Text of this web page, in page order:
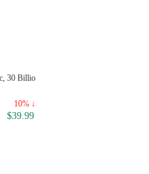
30 Billio
10% ↓
$39.99